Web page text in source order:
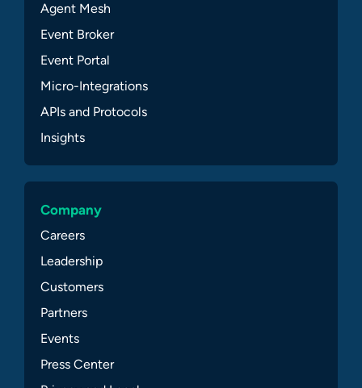
Agent Mesh
Event Broker
Event Portal
Micro-Integrations
APIs and Protocols
Insights
Company
Careers
Leadership
Customers
Partners
Events
Press Center